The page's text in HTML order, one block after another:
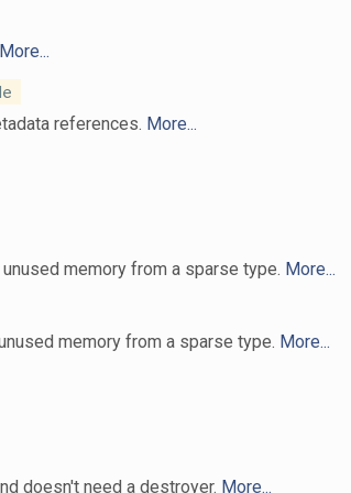
More...
references. More...
memory from a sparse type. More...
memory from a sparse type. More...
doesn't need a destroyer. More...